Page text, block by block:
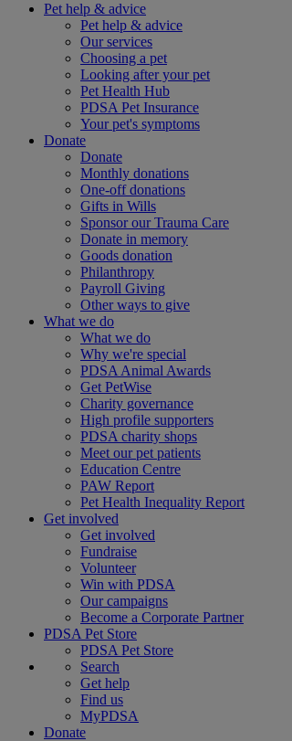
Pet help & advice
Pet help & advice
Our services
Choosing a pet
Looking after your pet
Pet Health Hub
PDSA Pet Insurance
Your pet's symptoms
Donate
Donate
Monthly donations
One-off donations
Gifts in Wills
Sponsor our Trauma Care
Donate in memory
Goods donation
Philanthropy
Payroll Giving
Other ways to give
What we do
What we do
Why we're special
PDSA Animal Awards
Get PetWise
Charity governance
High profile supporters
PDSA charity shops
Meet our pet patients
Education Centre
PAW Report
Pet Health Inequality Report
Get involved
Get involved
Fundraise
Volunteer
Win with PDSA
Our campaigns
Become a Corporate Partner
PDSA Pet Store
PDSA Pet Store
Search
Get help
Find us
MyPDSA
Donate